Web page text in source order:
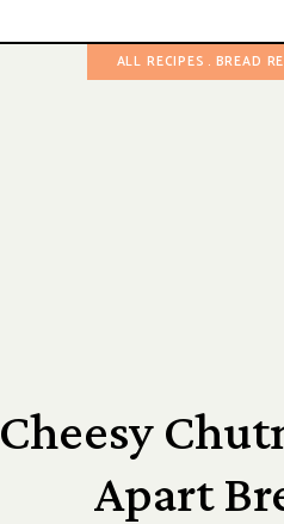
ALL RECIPES BREAD
Cheesy
Apart